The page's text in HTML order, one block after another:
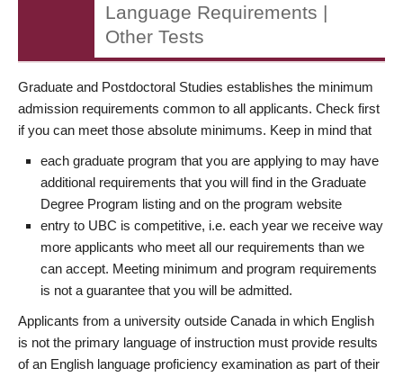
Language Requirements |
Other Tests
Graduate and Postdoctoral Studies establishes the minimum
admission requirements common to all applicants. Check first
if you can meet those absolute minimums. Keep in mind that
each graduate program that you are applying to may have
additional requirements that you will find in the Graduate
Degree Program listing and on the program website
entry to UBC is competitive, i.e. each year we receive way
more applicants who meet all our requirements than we
can accept. Meeting minimum and program requirements
is not a guarantee that you will be admitted.
Applicants from a university outside Canada in which English
is not the primary language of instruction must provide results
of an English language proficiency examination as part of their